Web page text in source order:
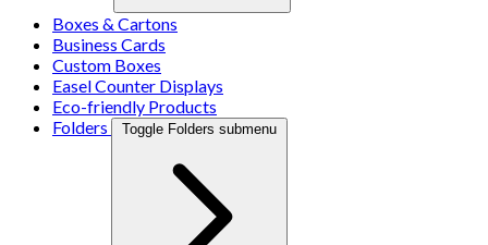
Boxes & Cartons
Business Cards
Custom Boxes
Easel Counter Displays
Eco-friendly Products
Folders
Toggle Folders submenu